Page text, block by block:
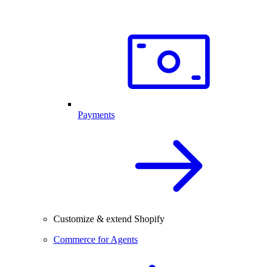
Payments
Customize & extend Shopify
Commerce for Agents